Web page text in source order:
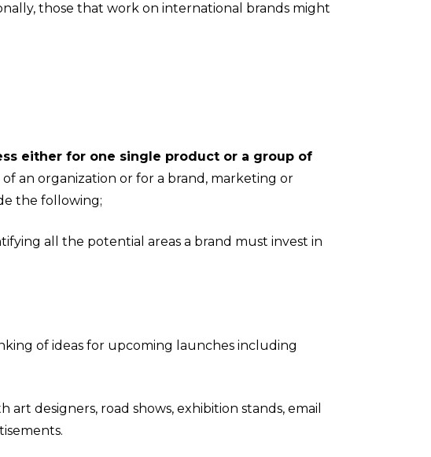
those that work on international brands might
either for one single product or a group of
an organization or for a brand, marketing or
the following;
all the potential areas a brand must invest in
of ideas for upcoming launches including
art designers, road shows, exhibition stands, email